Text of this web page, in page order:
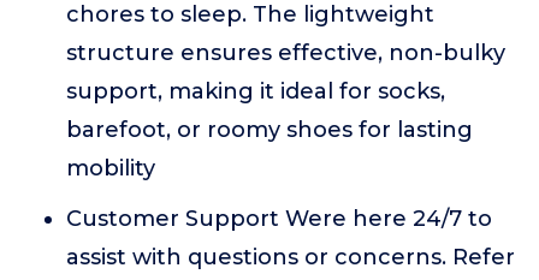
chores to sleep. The lightweight
structure ensures effective, non-bulky
support, making it ideal for socks,
barefoot, or roomy shoes for lasting
mobility
Customer Support Were here 24/7 to
assist with questions or concerns. Refer